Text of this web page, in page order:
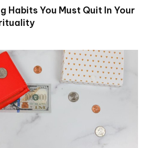
Habits You Must Quit In Your